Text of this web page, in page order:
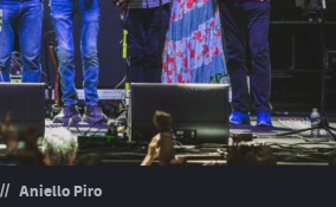
// Aniello Piro